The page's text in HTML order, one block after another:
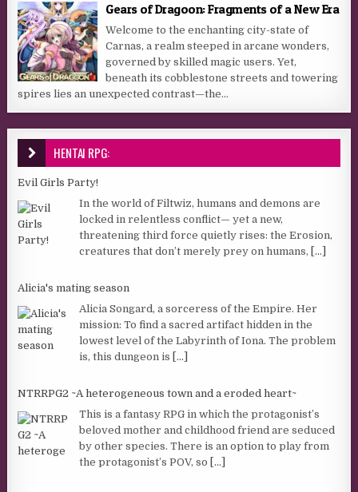
Gears of Dragoon: Fragments of a New Era
Welcome to the enchanting city-state of
Carnas, a realm steeped in arcane wonders,
governed by skilled magic users. Yet,
beneath its cobblestone streets and towering
spires lies an unexpected contrast—the...
HENTAI RPG:
Evil Girls Party!
In the world of Filtwiz, humans and demons are
locked in relentless conflict— yet a new,
threatening third force quietly rises: the Erosion,
creatures that don’t merely prey on humans, [...]
Alicia's mating season
Alicia Songard, a sorceress of the Empire. Her
mission: To find a sacred artifact hidden in the
lowest level of the Labyrinth of Iona. The problem
is, this dungeon is [...]
NTRRPG2 ~A heterogeneous town and a eroded heart~
This is a fantasy RPG in which the protagonist’s
beloved mother and childhood friend are seduced
by other species. There is an option to play from
the protagonist’s POV, so [...]